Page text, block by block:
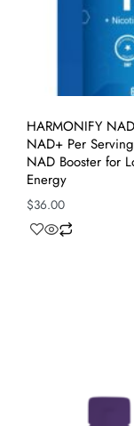
HARMONIFY
NAD+ Per
NAD Booster for
Energy
$36.00